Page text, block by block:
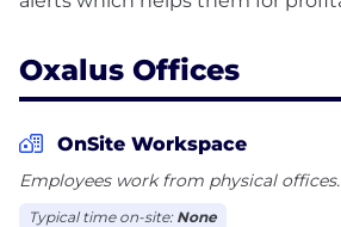
Oxalus Offices
OnSite Workspace
Employees work from physical offices.
Typical time on-site: None